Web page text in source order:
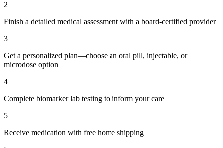
2
Finish a detailed medical assessment with a board-certified provider
3
Get a personalized plan—choose an oral pill, injectable, or
microdose option
4
Complete biomarker lab testing to inform your care
5
Receive medication with free home shipping